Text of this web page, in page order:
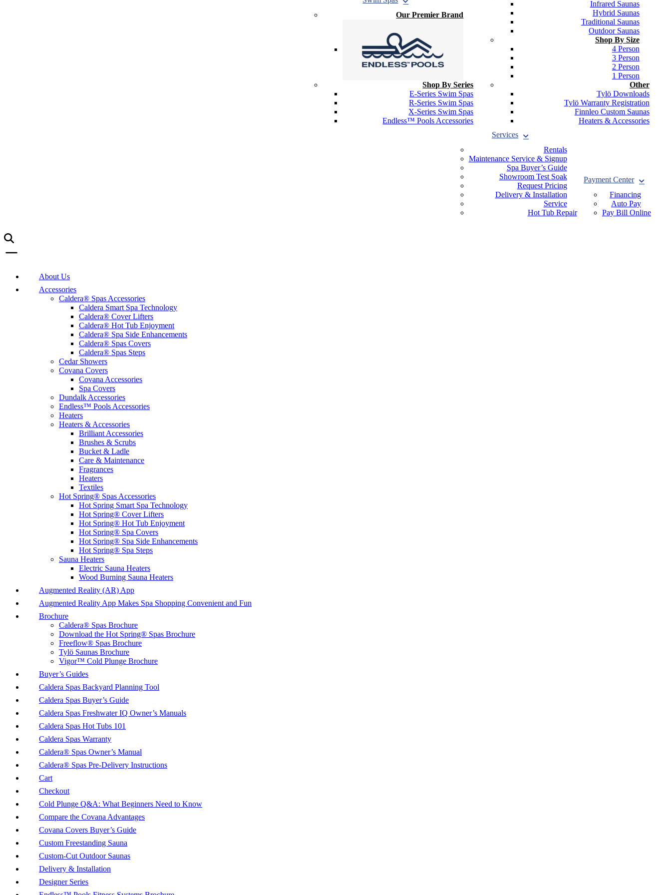
Our Premier Brand
Shop By Series
E-Series Swim Spas
R-Series Swim Spas
X-Series Swim Spas
Endless™ Pools Accessories
Infrared Saunas
Hybrid Saunas
Traditional Saunas
Outdoor Saunas
Shop By Size
4 Person
3 Person
2 Person
1 Person
Other
Tylö Downloads
Tylö Warranty Registration
Finnleo Custom Saunas
Heaters & Accessories
Services
Rentals
Maintenance Service & Signup
Spa Buyer’s Guide
Showroom Test Soak
Request Pricing
Delivery & Installation
Service
Hot Tub Repair
Payment Center
Financing
Auto Pay
Pay Bill Online
About Us
Accessories
Caldera® Spas Accessories
Caldera Smart Spa Technology
Caldera® Cover Lifters
Caldera® Hot Tub Enjoyment
Caldera® Spa Side Enhancements
Caldera® Spas Covers
Caldera® Spas Steps
Cedar Showers
Covana Covers
Covana Accessories
Spa Covers
Dundalk Accessories
Endless™ Pools Accessories
Heaters
Heaters & Accessories
Brilliant Accessories
Brushes & Scrubs
Bucket & Ladle
Care & Maintenance
Fragrances
Heaters
Textiles
Hot Spring® Spas Accessories
Hot Spring Smart Spa Technology
Hot Spring® Cover Lifters
Hot Spring® Hot Tub Enjoyment
Hot Spring® Spa Covers
Hot Spring® Spa Side Enhancements
Hot Spring® Spa Steps
Sauna Heaters
Electric Sauna Heaters
Wood Burning Sauna Heaters
Augmented Reality (AR) App
Augmented Reality App Makes Spa Shopping Convenient and Fun
Brochure
Caldera® Spas Brochure
Download the Hot Spring® Spas Brochure
Freeflow® Spas Brochure
Tylö Saunas Brochure
Vigor™ Cold Plunge Brochure
Buyer’s Guides
Caldera Spas Backyard Planning Tool
Caldera Spas Buyer’s Guide
Caldera Spas Freshwater IQ Owner’s Manuals
Caldera Spas Hot Tubs 101
Caldera Spas Warranty
Caldera® Spas Owner’s Manual
Caldera® Spas Pre-Delivery Instructions
Cart
Checkout
Cold Plunge Q&A: What Beginners Need to Know
Compare the Covana Advantages
Covana Covers Buyer’s Guide
Custom Freestanding Sauna
Custom-Cut Outdoor Saunas
Delivery & Installation
Designer Series